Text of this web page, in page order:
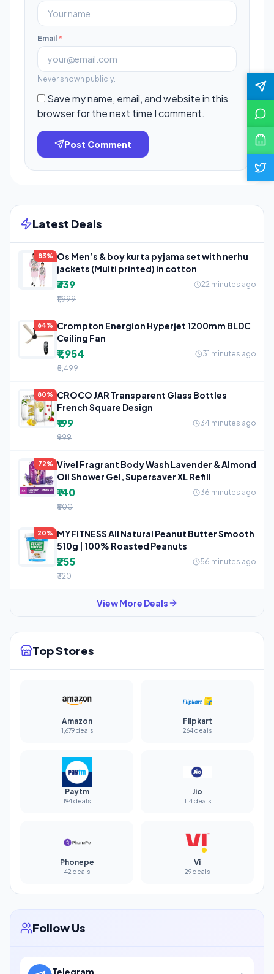
Email *
Never shown publicly.
Save my name, email, and website in this
browser for the next time I comment.
Post Comment
Latest Deals
83%
Os Men’s & boy kurta pyjama set with nerhu
jackets (Multi printed) in cotton
₹339
22 minutes ago
₹1,999
64%
Crompton Energion Hyperjet 1200mm BLDC
Ceiling Fan
₹1,954
31 minutes ago
₹5,499
80%
CROCO JAR Transparent Glass Bottles
French Square Design
₹199
34 minutes ago
₹999
72% Vivel Fragrant Body Wash Lavender & Almond
Oil Shower Gel, Supersaver XL Refill
₹140
36 minutes ago
₹500
20%
MYFITNESS All Natural Peanut Butter Smooth
510g | 100% Roasted Peanuts
₹255
56 minutes ago
₹320
View More Deals
Top Stores
Amazon
1,679 deals
Flipkart
264 deals
Paytm
194 deals
Jio
114 deals
Phonepe
42 deals
Vi
29 deals
Follow Us
Telegram